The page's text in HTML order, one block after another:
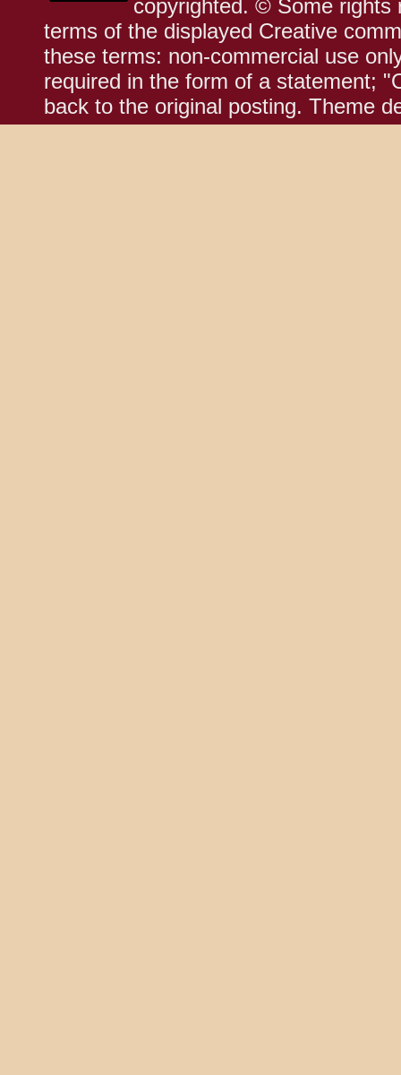
copyrighted. © Some rights
terms of the displayed Creative
these terms: non-commercial use
required in the form of a statement;
back to the original posting. Theme